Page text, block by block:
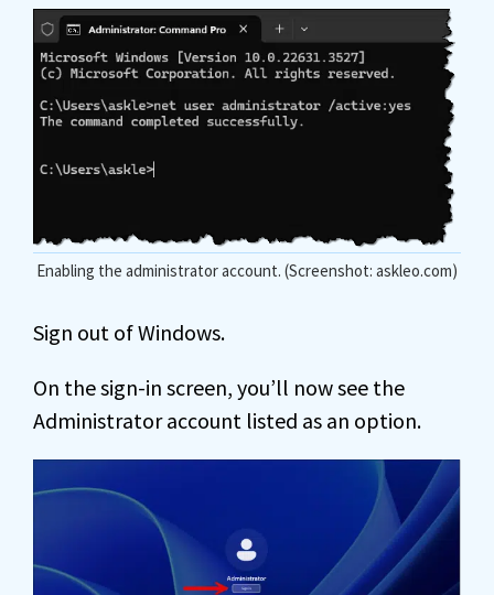
Enabling the administrator account. (Screenshot: askleo.com)
Sign out of Windows.
On the sign-in screen, you’ll now see the
Administrator account listed as an option.